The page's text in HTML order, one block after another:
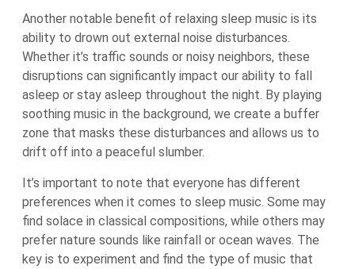
Another notable benefit of relaxing sleep music is its
ability to drown out external noise disturbances.
Whether it’s traffic sounds or noisy neighbors, these
disruptions can significantly impact our ability to fall
asleep or stay asleep throughout the night. By playing
soothing music in the background, we create a buffer
zone that masks these disturbances and allows us to
drift off into a peaceful slumber.
It’s important to note that everyone has different
preferences when it comes to sleep music. Some may
find solace in classical compositions, while others may
prefer nature sounds like rainfall or ocean waves. The
key is to experiment and find the type of music that